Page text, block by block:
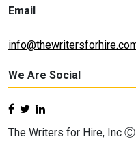
Email
We Are Social
The Writers for Hire, Inc